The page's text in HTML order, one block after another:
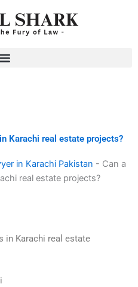
Karachi real estate projects?
in Karachi Pakistan - Can a
real estate projects?
in Karachi real estate